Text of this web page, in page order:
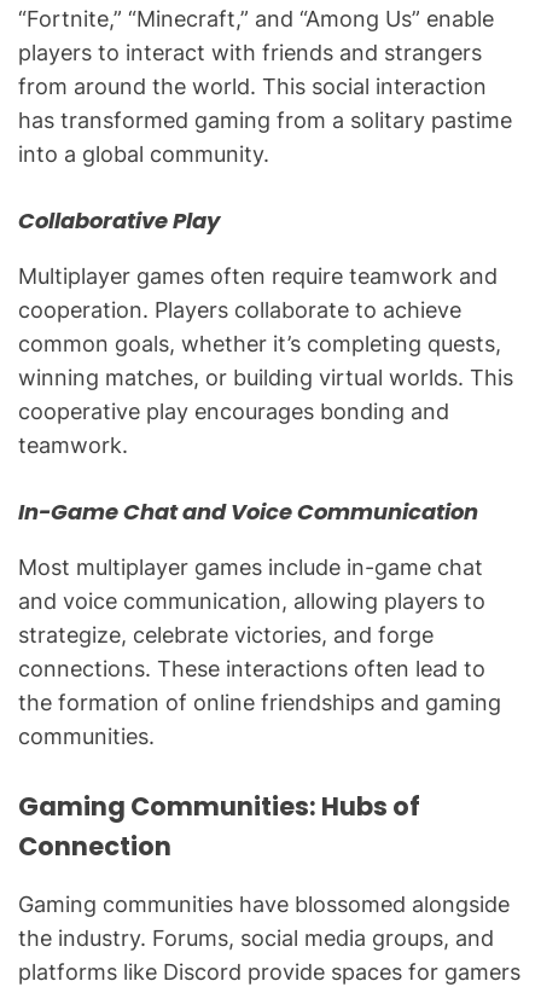
“Fortnite,” “Minecraft,” and “Among Us” enable
players to interact with friends and strangers
from around the world. This social interaction
has transformed gaming from a solitary pastime
into a global community.
Collaborative Play
Multiplayer games often require teamwork and
cooperation. Players collaborate to achieve
common goals, whether it’s completing quests,
winning matches, or building virtual worlds. This
cooperative play encourages bonding and
teamwork.
In-Game Chat and Voice Communication
Most multiplayer games include in-game chat
and voice communication, allowing players to
strategize, celebrate victories, and forge
connections. These interactions often lead to
the formation of online friendships and gaming
communities.
Gaming Communities: Hubs of
Connection
Gaming communities have blossomed alongside
the industry. Forums, social media groups, and
platforms like Discord provide spaces for gamers